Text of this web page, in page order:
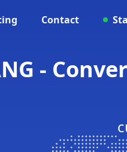
Contact
-